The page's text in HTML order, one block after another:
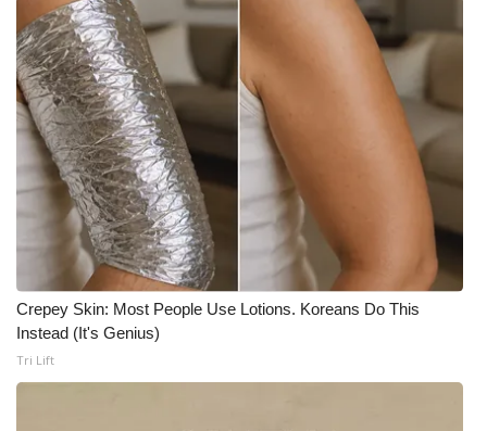
FOX 4 Winter Premieres Giveaway
FOX 4 Premiere Week Giveaway
Teacher of the Month
WCBI Contests – Rules, Privacy,
and Service
FEATURES
Community
Home and Garden 2026
Crepey Skin: Most People Use Lotions. Koreans Do This
Instead (It's Genius)
Tri Lift